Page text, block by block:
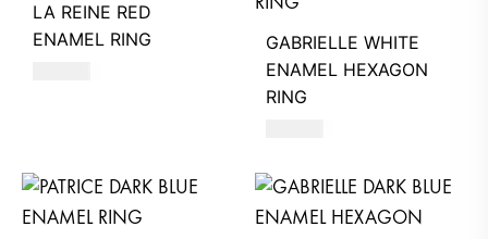
LA REINE RED
ENAMEL RING
GABRIELLE WHITE
ENAMEL HEXAGON
RING